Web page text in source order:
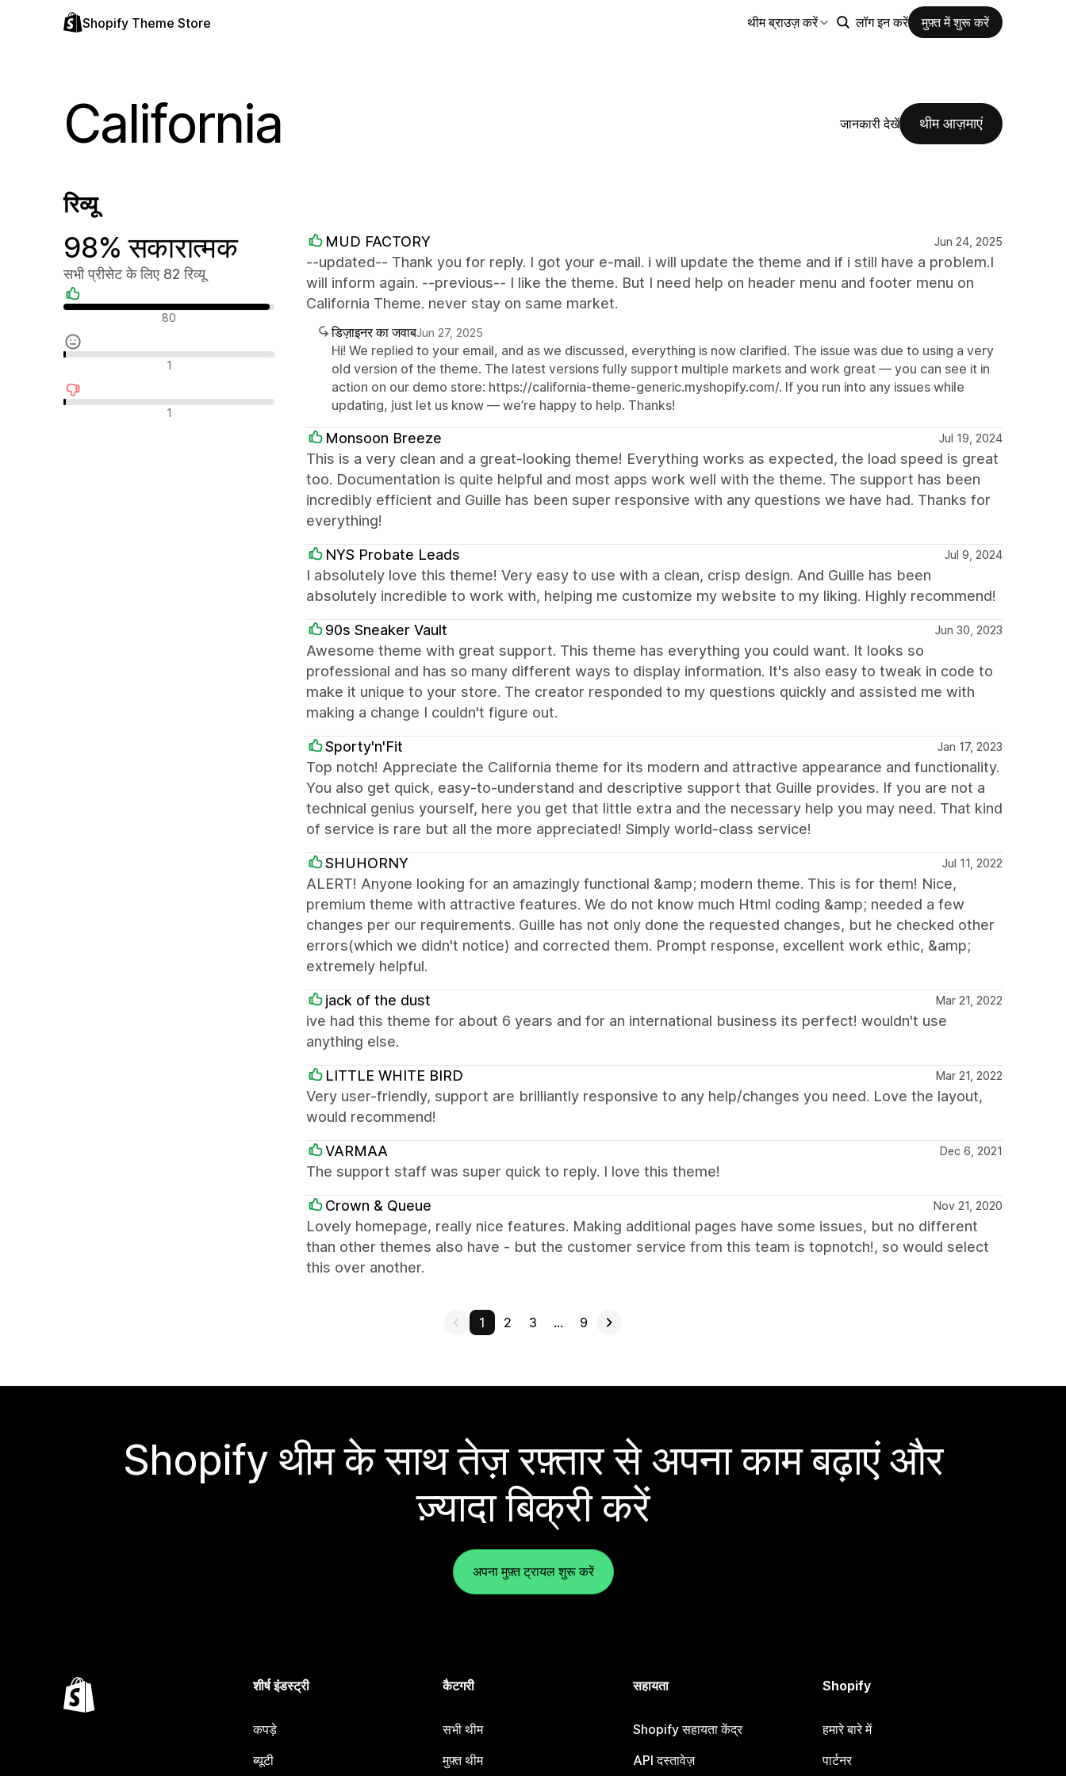
Shopify Theme Store थीम ब्राउज़ करें लॉग इन करें मुफ़्त में शुरू करें
California जानकारी देखें थीम आज़माएं
रिव्यू
98% सकारात्मक
सभी प्रीसेट के लिए 82 रिव्यू
सकारात्मक रिव्यू 80
न्यूट्रल रिव्यू 1
नकारात्मक रिव्यू 1
MUD FACTORY Jun 24, 2025
--updated-- Thank you for reply. I got your e-mail. i will update the theme and if i still have a problem.I
will inform again. --previous-- I like the theme. But I need help on header menu and footer menu on
California Theme. never stay on same market.
डिज़ाइनर का जवाबJun 27, 2025
Hi! We replied to your email, and as we discussed, everything is now clarified. The issue was due to using a very
old version of the theme. The latest versions fully support multiple markets and work great — you can see it in
action on our demo store: https://california-theme-generic.myshopify.com/. If you run into any issues while
updating, just let us know — we’re happy to help. Thanks!
Monsoon Breeze Jul 19, 2024
This is a very clean and a great-looking theme! Everything works as expected, the load speed is great
too. Documentation is quite helpful and most apps work well with the theme. The support has been
incredibly efficient and Guille has been super responsive with any questions we have had. Thanks for
everything!
NYS Probate Leads Jul 9, 2024
I absolutely love this theme! Very easy to use with a clean, crisp design. And Guille has been
absolutely incredible to work with, helping me customize my website to my liking. Highly recommend!
90s Sneaker Vault Jun 30, 2023
Awesome theme with great support. This theme has everything you could want. It looks so
professional and has so many different ways to display information. It's also easy to tweak in code to
make it unique to your store. The creator responded to my questions quickly and assisted me with
making a change I couldn't figure out.
Sporty'n'Fit Jan 17, 2023
Top notch! Appreciate the California theme for its modern and attractive appearance and functionality.
You also get quick, easy-to-understand and descriptive support that Guille provides. If you are not a
technical genius yourself, here you get that little extra and the necessary help you may need. That kind
of service is rare but all the more appreciated! Simply world-class service!
SHUHORNY Jul 11, 2022
ALERT! Anyone looking for an amazingly functional &amp; modern theme. This is for them! Nice,
premium theme with attractive features. We do not know much Html coding &amp; needed a few
changes per our requirements. Guille has not only done the requested changes, but he checked other
errors(which we didn't notice) and corrected them. Prompt response, excellent work ethic, &amp;
extremely helpful.
jack of the dust Mar 21, 2022
ive had this theme for about 6 years and for an international business its perfect! wouldn't use
anything else.
LITTLE WHITE BIRD Mar 21, 2022
Very user-friendly, support are brilliantly responsive to any help/changes you need. Love the layout,
would recommend!
VARMAA Dec 6, 2021
The support staff was super quick to reply. I love this theme!
Crown & Queue Nov 21, 2020
Lovely homepage, really nice features. Making additional pages have some issues, but no different
than other themes also have - but the customer service from this team is topnotch!, so would select
this over another.
1 2 3 … 9
Shopify थीम के साथ तेज़ रफ़्तार से अपना काम बढ़ाएं और
ज़्यादा बिक्री करें
अपना मुफ़्त ट्रायल शुरू करें
शीर्ष इंडस्ट्री
कपड़े
ब्यूटी
कैटगरी
सभी थीम
मुफ़्त थीम
सहायता
Shopify सहायता केंद्र
API दस्तावेज़
Shopify
हमारे बारे में
पार्टनर